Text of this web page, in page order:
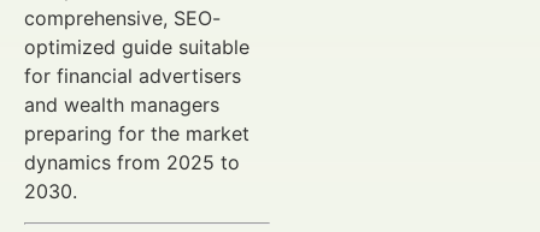
comprehensive, SEO-
optimized guide suitable
for financial advertisers
and wealth managers
preparing for the market
dynamics from 2025 to
2030.